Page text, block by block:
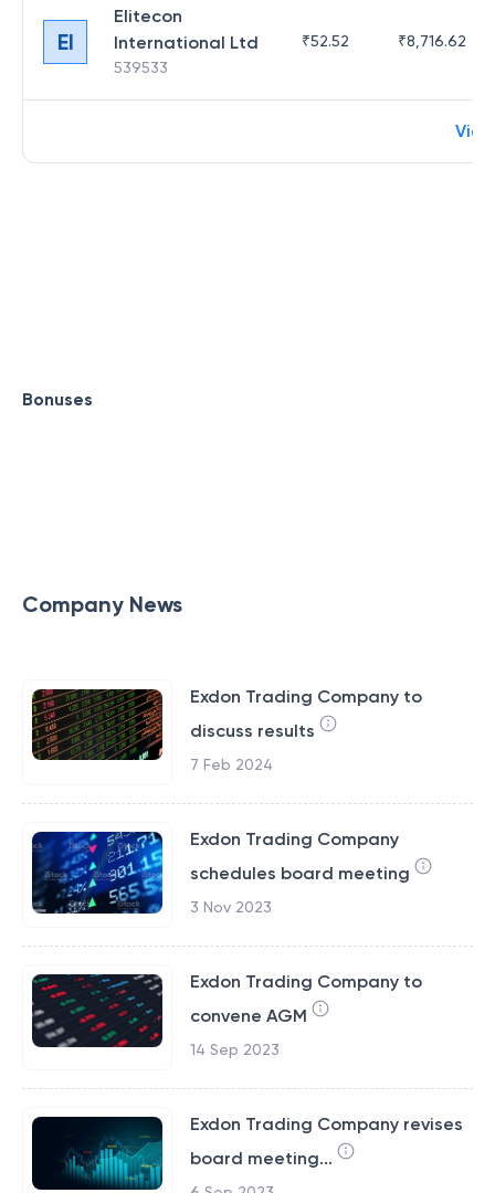
EI
Elitecon
International Ltd
539533
₹52.52 ₹8,716.62
Bonuses
Company News
Exdon Trading Company to
discuss results
7 Feb 2024
Exdon Trading Company
schedules board meeting
3 Nov 2023
Exdon Trading Company to
convene AGM
14 Sep 2023
Exdon Trading Company revises
board meeting...